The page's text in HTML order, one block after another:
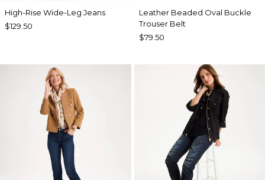
High-Rise Wide-Leg Jeans
$129.50
Leather Beaded Oval Buckle
Trouser Belt
$79.50